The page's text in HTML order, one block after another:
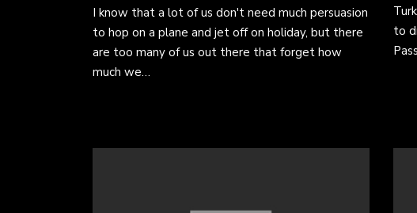
I know that a lot of us don't need much persuasion
to hop on a plane and jet off on holiday, but there
are too many of us out there that forget how
much we…
to